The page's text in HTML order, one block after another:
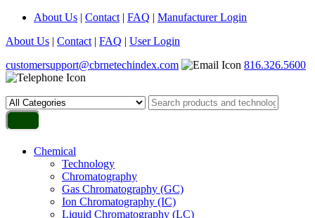
About Us | Contact | FAQ | Manufacturer Login
About Us | Contact | FAQ | User Login
customersupport@cbrnetechindex.com
816.326.5600
Chemical
Technology
Chromatography
Gas Chromatography (GC)
Ion Chromatography (IC)
Liquid Chromatography (LC)